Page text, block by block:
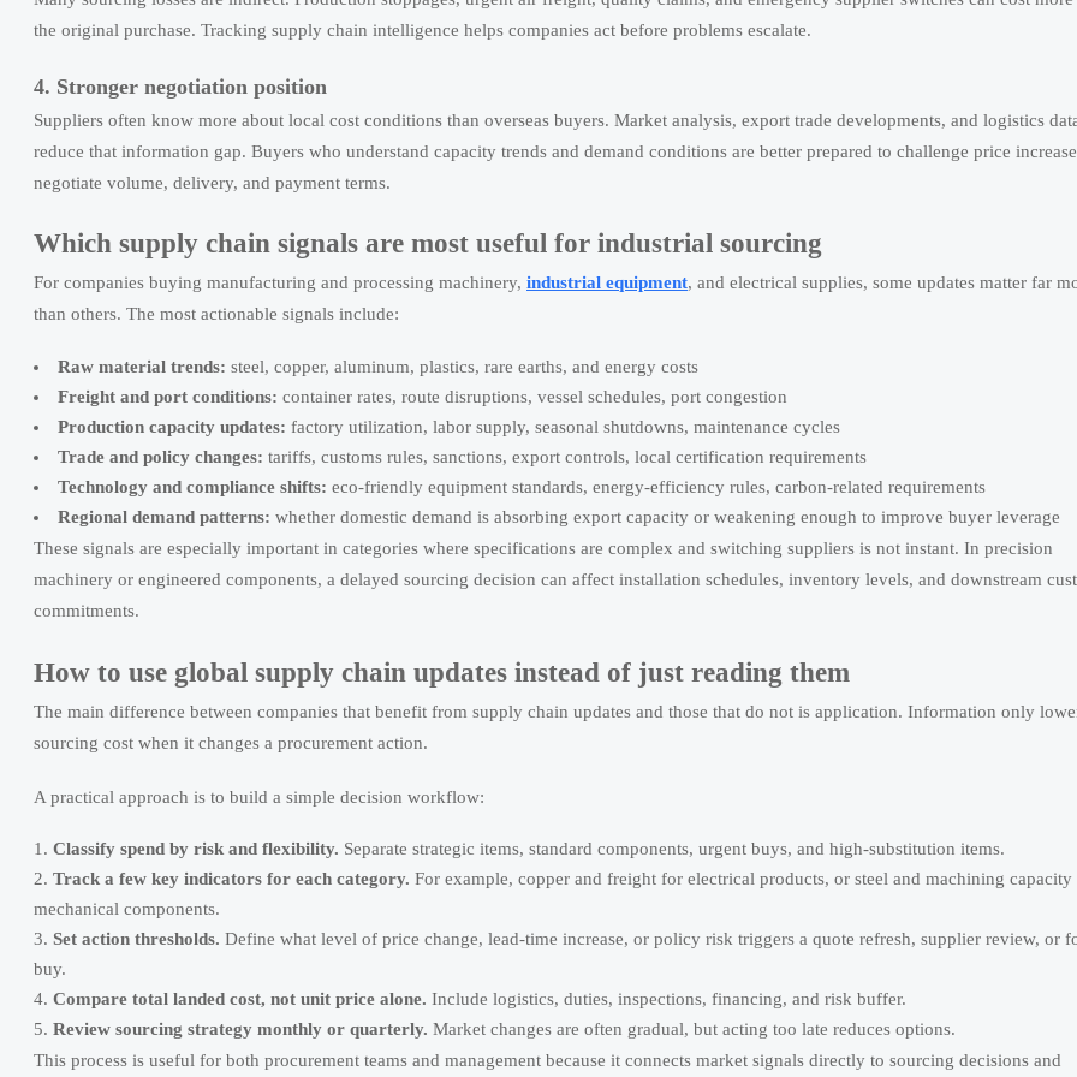
the original purchase. Tracking supply chain intelligence helps companies act before problems escalate.
4. Stronger negotiation position
Suppliers often know more about local cost conditions than overseas buyers. Market analysis, export trade developments, and logistics
reduce that information gap. Buyers who understand capacity trends and demand conditions are better prepared to challenge price
negotiate volume, delivery, and payment terms.
Which supply chain signals are most useful for industrial sourcing
For companies buying manufacturing and processing machinery, industrial equipment, and electrical supplies, some updates matter far
than others. The most actionable signals include:
Raw material trends: steel, copper, aluminum, plastics, rare earths, and energy costs
Freight and port conditions: container rates, route disruptions, vessel schedules, port congestion
Production capacity updates: factory utilization, labor supply, seasonal shutdowns, maintenance cycles
Trade and policy changes: tariffs, customs rules, sanctions, export controls, local certification requirements
Technology and compliance shifts: eco-friendly equipment standards, energy-efficiency rules, carbon-related requirements
Regional demand patterns: whether domestic demand is absorbing export capacity or weakening enough to improve buyer leverage
These signals are especially important in categories where specifications are complex and switching suppliers is not instant. In precision
machinery or engineered components, a delayed sourcing decision can affect installation schedules, inventory levels, and downstream
commitments.
How to use global supply chain updates instead of just reading them
The main difference between companies that benefit from supply chain updates and those that do not is application. Information only
sourcing cost when it changes a procurement action.
A practical approach is to build a simple decision workflow:
Classify spend by risk and flexibility. Separate strategic items, standard components, urgent buys, and high-substitution items.
Track a few key indicators for each category. For example, copper and freight for electrical products, or steel and machining
mechanical components.
Set action thresholds. Define what level of price change, lead-time increase, or policy risk triggers a quote refresh, supplier review, or
buy.
Compare total landed cost, not unit price alone. Include logistics, duties, inspections, financing, and risk buffer.
Review sourcing strategy monthly or quarterly. Market changes are often gradual, but acting too late reduces options.
This process is useful for both procurement teams and management because it connects market signals directly to sourcing decisions and